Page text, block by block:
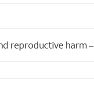
reproductive harm –